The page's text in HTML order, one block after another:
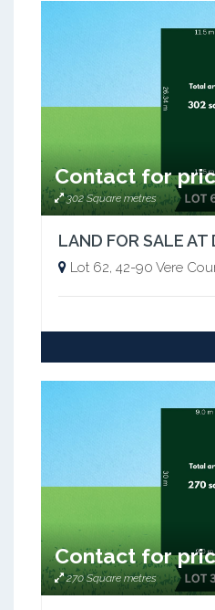
Contact for
302 Square metres
LAND FOR SALE AT
Lot 62, 42-90 Vere
Contact for
270 Square metres